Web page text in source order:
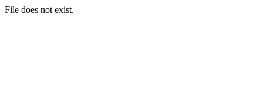
File does not exist.